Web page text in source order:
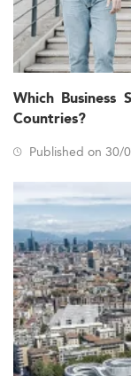
Which
Countries?
Published on 30/